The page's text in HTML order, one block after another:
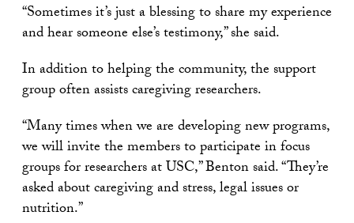
“Sometimes it’s just a blessing to share my experience
and hear someone else’s testimony,” she said.
In addition to helping the community, the support
group often assists caregiving researchers.
“Many times when we are developing new programs,
we will invite the members to participate in focus
groups for researchers at USC,” Benton said. “They’re
asked about caregiving and stress, legal issues or
nutrition.”